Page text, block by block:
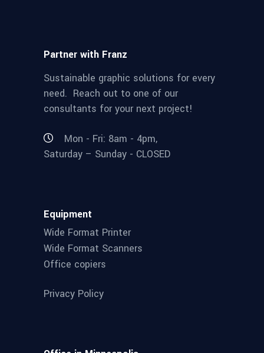
Partner with Franz
Sustainable graphic solutions for every
need. Reach out to one of our
consultants for your next project!
Mon - Fri: 8am - 4pm,
Saturday – Sunday - CLOSED
Equipment
Wide Format Printer
Wide Format Scanners
Office copiers
Privacy Policy